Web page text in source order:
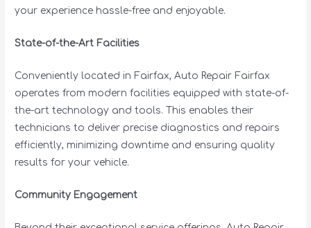
your experience hassle-free and enjoyable.
State-of-the-Art Facilities
Conveniently located in Fairfax, Auto Repair Fairfax
operates from modern facilities equipped with state-of-
the-art technology and tools. This enables their
technicians to deliver precise diagnostics and repairs
efficiently, minimizing downtime and ensuring quality
results for your vehicle.
Community Engagement